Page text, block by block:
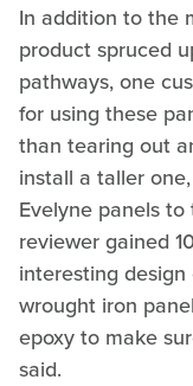
In addition to the
product spruced
pathways, one
for using these
than tearing out
install a taller
Evelyne panels
reviewer gained
interesting
wrought iron
epoxy to make
said.